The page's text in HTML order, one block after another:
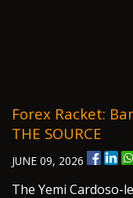
Forex Racket:
THE SOURCE
JUNE 09, 2026
The Yemi Cardoso-